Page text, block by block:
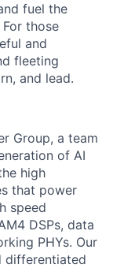
fuel the
those
and
fleeting
and lead.
Group, a team
of AI
high
that power
speed
DSPs, data
PHYs. Our
differentiated